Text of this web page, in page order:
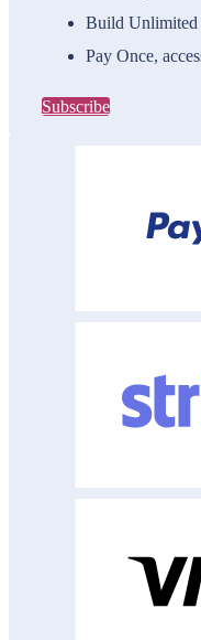
Build Unlimited
Pay Once,
Subscribe